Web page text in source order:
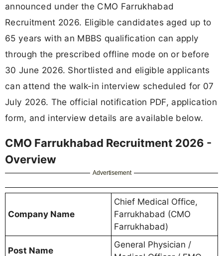
announced under the CMO Farrukhabad
Recruitment 2026. Eligible candidates aged up to
65 years with an MBBS qualification can apply
through the prescribed offline mode on or before
30 June 2026. Shortlisted and eligible applicants
can attend the walk-in interview scheduled for 07
July 2026. The official notification PDF, application
form, and interview details are available below.
CMO Farrukhabad Recruitment 2026 -
Overview
Advertisement
Company Name
Chief Medical Office,
Farrukhabad (CMO
Farrukhabad)
Post Name
General Physician /